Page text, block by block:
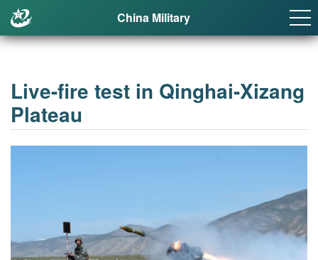
China Military
Live-fire test in Qinghai-Xizang
Plateau